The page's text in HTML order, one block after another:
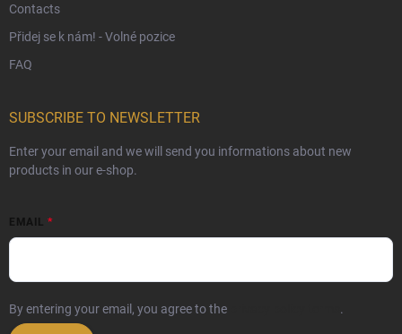
Contacts
Přidej se k nám! - Volné pozice
FAQ
SUBSCRIBE TO NEWSLETTER
Enter your email and we will send you informations about new
products in our e-shop.
EMAIL
By entering your email, you agree to the .